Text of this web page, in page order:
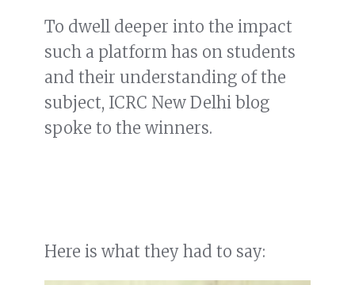
To dwell deeper into the impact
such a platform has on students
and their understanding of the
subject, ICRC New Delhi blog
spoke to the winners.
Here is what they had to say: